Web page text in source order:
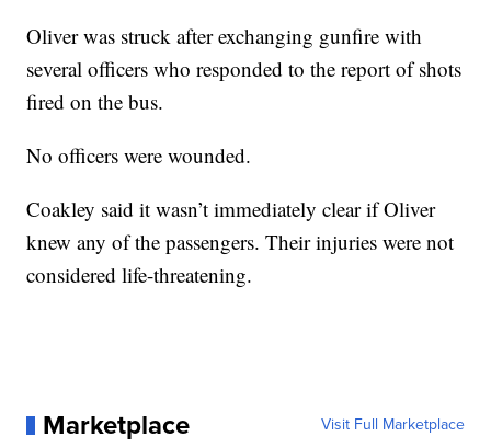
Oliver was struck after exchanging gunfire with
several officers who responded to the report of shots
fired on the bus.
No officers were wounded.
Coakley said it wasn’t immediately clear if Oliver
knew any of the passengers. Their injuries were not
considered life-threatening.
Marketplace Visit Full Marketplace